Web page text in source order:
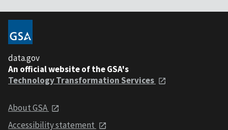
data.gov
An official website of the GSA's
Technology Transformation Services
About GSA
Accessibility statement